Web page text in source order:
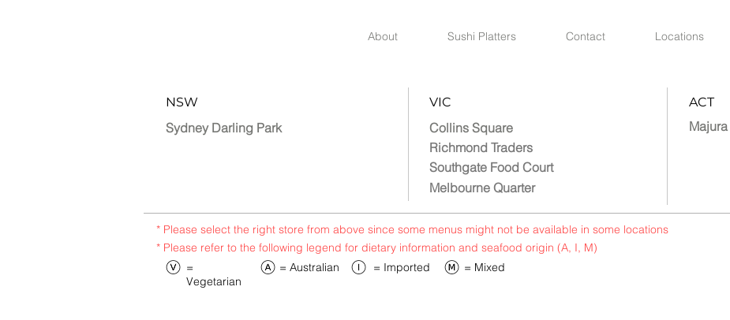
About Sushi Platters Contact Locations
NSW
Sydney Darling Park
VIC
Collins Square
Richmond Traders
Southgate Food Court
Melbourne Quarter
ACT
* Please select the right store from above since some menus might not be available in some locations
* Please refer to the following legend for dietary information and seafood origin (A, I, M)
​=
Vegetarian
​= Australian ​= Imported ​= Mixed